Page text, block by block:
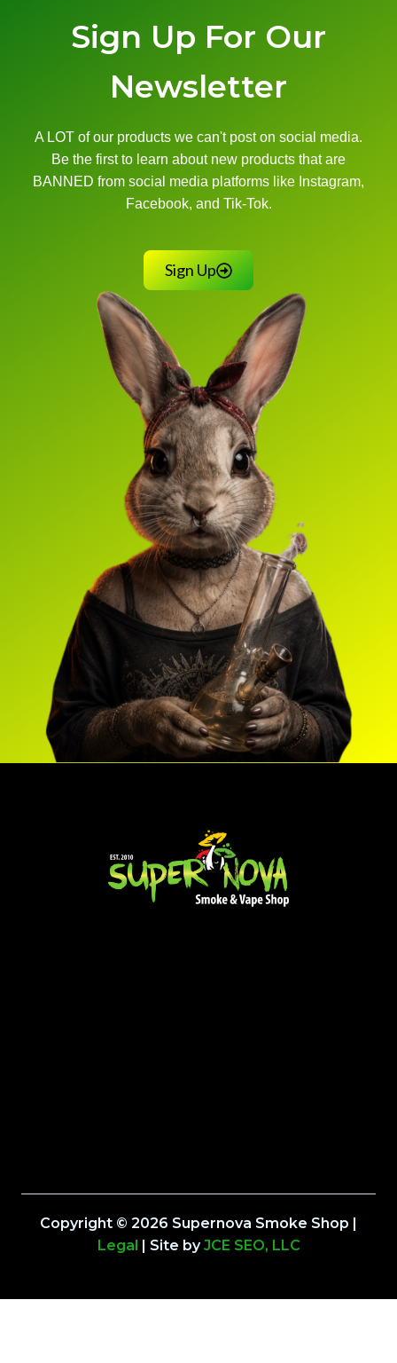
Sign Up For Our
Newsletter
A LOT of our products we can't post on social media.
Be the first to learn about new products that are
BANNED from social media platforms like Instagram,
Facebook, and Tik-Tok.
Sign Up
Copyright © 2026 Supernova Smoke Shop |
Legal
| Site byJCE SEO, LLC